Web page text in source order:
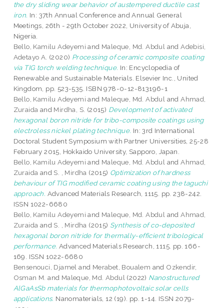
the dry sliding wear behavior of austempered ductile cast
iron. In: 37th Annual Conference and Annual General
Meetings, 26th - 29th October 2022, University of Abuja,
Nigeria.
Bello, Kamilu Adeyemi and Maleque, Md. Abdul andAdebisi,
Adetayo A. (2020) Processing of ceramic composite coating
via TIG torch welding technique. In: Encyclopedia of
Renewable and Sustainable Materials. Elsevier Inc., United
Kingdom, pp. 523-535. ISBN 978-0-12-813196-1
Bello, Kamilu Adeyemi and Maleque, Md. Abdul andAhmad,
Zuraida and Mirdha, S. (2015) Development of activated
hexagonal boron nitride for tribo-composite coatings using
electroless nickel plating technique. In: 3rd International
Doctoral Student Symposium with Partner Universities, 25-28
February 2015, Hokkaido University, Sapporo, Japan.
Bello, Kamilu Adeyemi and Maleque, Md. Abdul andAhmad,
Zuraida and S. , Mirdha (2015) Optimization of hardness
behaviour of TIG modified ceramic coating using the taguchi
approach. Advanced Materials Research, 1115. pp. 238-242.
ISSN 1022-6680
Bello, Kamilu Adeyemiand Maleque, Md. Abdul andAhmad,
Zuraida and S. , Mirdha (2015) Synthesis of co-deposited
hexagonal boron nitride for thermally-efficient tribological
performance. Advanced Materials Research, 1115. pp. 166-
169. ISSN 1022-6680
Bensenouci, Djamel and Merabet, Boualem and Ozkendir,
Osman M. and Maleque, Md. Abdul (2022) Nanostructured
AlGaAsSb materials for thermophotovoltaic solar cells
applications. Nanomaterials, 12 (19). pp. 1-14. ISSN 2079-